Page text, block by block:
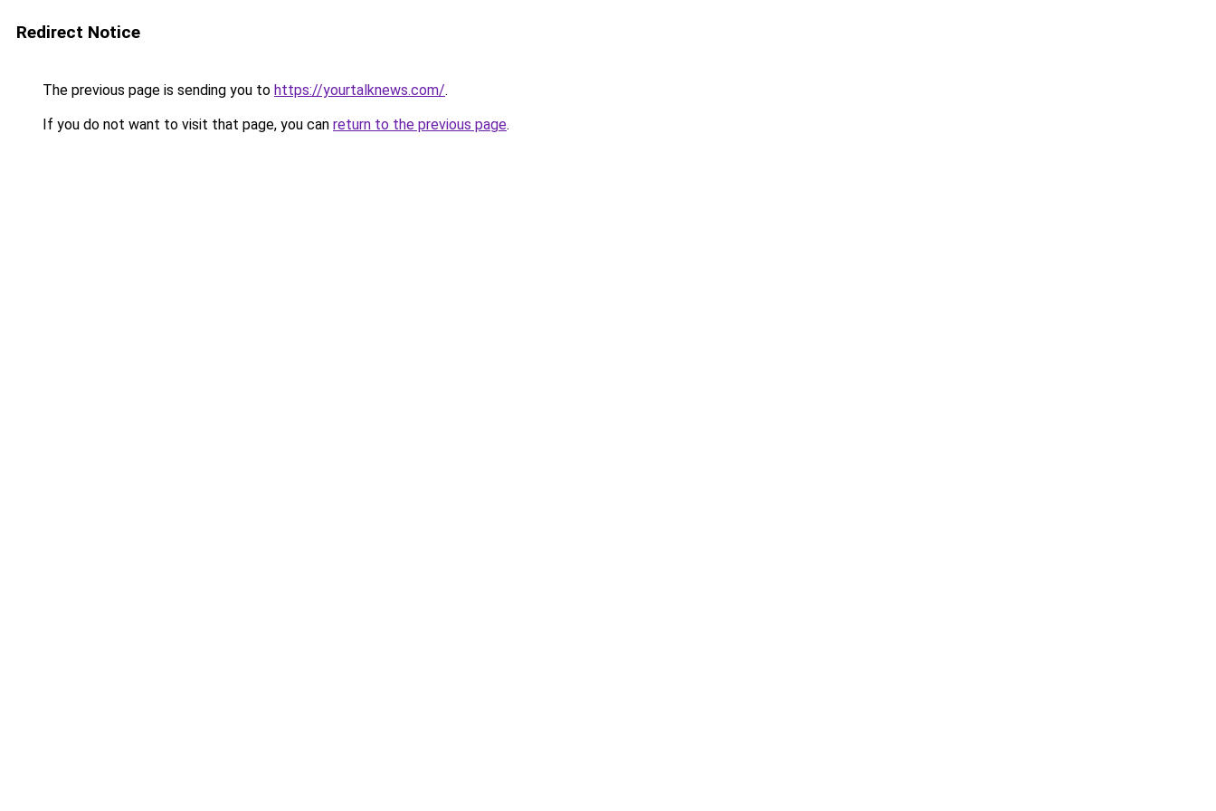
Redirect Notice
The previous page is sending you to https://yourtalknews.com/.
If you do not want to visit that page, you can return to the previous page.